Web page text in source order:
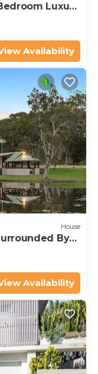
Luxury
Availability
House
By
Availability